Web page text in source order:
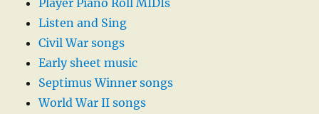
Listen and Sing
Civil War songs
Early sheet music
Septimus Winner songs
World War II songs